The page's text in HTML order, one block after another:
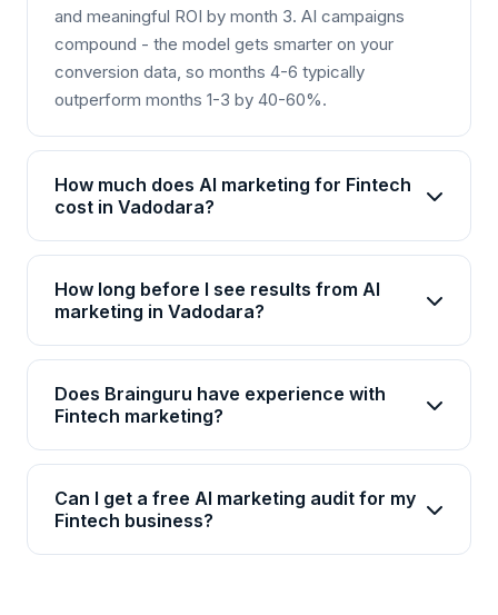
and meaningful ROI by month 3. AI campaigns
compound - the model gets smarter on your
conversion data, so months 4-6 typically
outperform months 1-3 by 40-60%.
How much does AI marketing for Fintech
cost in Vadodara?
AI marketing packages for Fintech in Vadodara
start from Rs 25,000/month for basic plans and go
up to Rs 2,00,000+/month for enterprise solutions.
goals, channels, and scale. Contact us for a
customized quote.
How long before I see results from AI
marketing in Vadodara?
Most Fintech businesses in Vadodara see initial
improvements within 4-6 weeks, with significant
ROI visible by month 3. AI campaigns continuously
Does Brainguru have experience with
Fintech marketing?
Yes, Brainguru has 17+ years of experience and
has delivered 2000+ projects across 20+
industries including Fintech. We have specialized
Can I get a free AI marketing audit for my
Fintech business?